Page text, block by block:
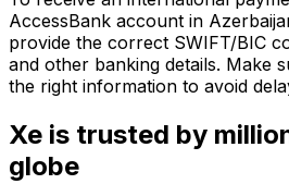
AccessBank account in
provide the correct SWIFT/BIC
and other banking details. Make
the right information to avoid
Xe is trusted by
globe